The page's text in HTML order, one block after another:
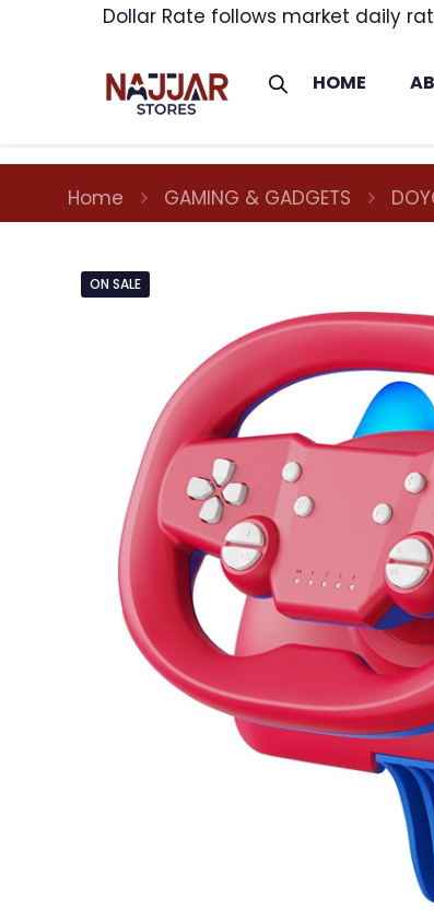
Dollar Rate follows market daily
HOME
Home GAMING & GADGETS
ON SALE